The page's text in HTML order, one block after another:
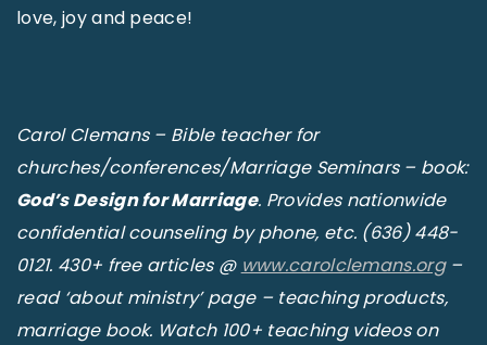
love, joy and peace!
Carol Clemans – Bible teacher for
churches/conferences/Marriage Seminars – book:
God’s Design for Marriage. Provides nationwide
confidential counseling by phone, etc. (636) 448-
0121. 430+ free articles @ www.carolclemans.org–
read ‘about ministry’ page – teaching products,
marriage book. Watch 100+ teaching videos on